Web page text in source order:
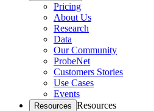
Pricing
About Us
Research
Data
Our Community
ProbeNet
Customers Stories
Use Cases
Events
Resources Resources